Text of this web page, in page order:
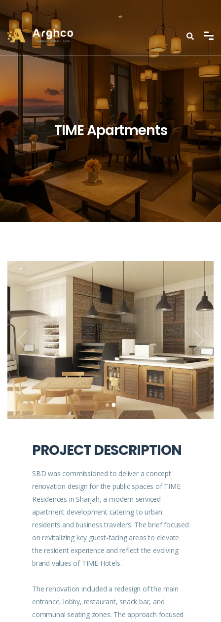
TIME Apartments
PROJECT DESCRIPTION
SBD was commissioned to deliver a concept
renovation design for the public spaces of TIME
Residences in Sharjah, a modern serviced
apartment development catering to urban
residents and business travelers. The brief focused
on revitalizing key guest-facing areas to elevate
the resident experience and reflect the evolving
brand values of TIME Hotels.
The renovation included a redesign of the main
entrance, lobby, restaurant, snack bar, and
communal seating zones. The approach focused